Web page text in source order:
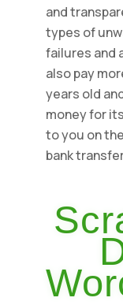
and
types of
failures and
also pay
years old
money for
to you on
bank